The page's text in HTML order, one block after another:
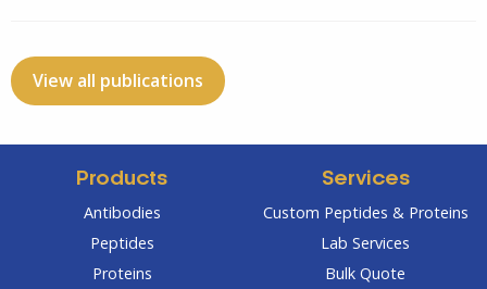
View all publications
Products
Antibodies
Peptides
Proteins
Services
Custom Peptides & Proteins
Lab Services
Bulk Quote